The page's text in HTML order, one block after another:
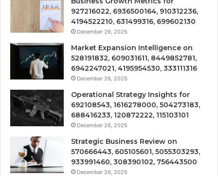
927216022, 6936500164, 910312236,
4194522210, 631499316, 699602130
December 26, 2025
Market Expansion Intelligence on
528191832, 609031611, 8449852781,
6942247021, 4195954530, 333111316
December 26, 2025
Operational Strategy Insights for
692108543, 1616278000, 504273183,
688416233, 120872222, 115103101
December 26, 2025
Strategic Business Review on
570666443, 605105601, 5055303293,
933991460, 308390102, 756443500
December 26, 2025